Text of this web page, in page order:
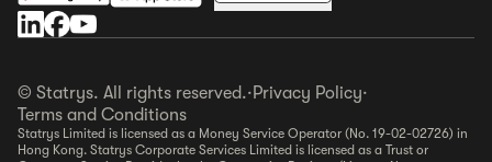
© Statrys. All rights reserved.·Privacy Policy·
Terms and Conditions
Statrys Limited is licensed as a Money Service Operator (No. 19-02-02726) in
Hong Kong. Statrys Corporate Services Limited is licensed as a Trust or